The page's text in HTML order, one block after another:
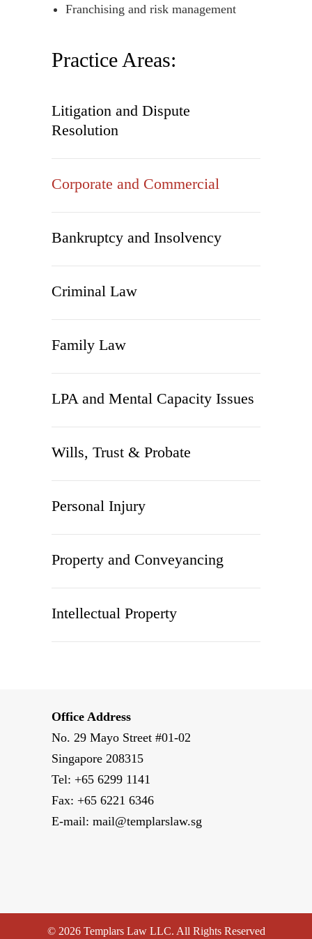
Franchising and risk management
Practice Areas:
Litigation and Dispute
Resolution
Corporate and Commercial
Bankruptcy and Insolvency
Criminal Law
Family Law
LPA and Mental Capacity Issues
Wills, Trust & Probate
Personal Injury
Property and Conveyancing
Intellectual Property
Office Address
No. 29 Mayo Street #01-02
Singapore 208315
Tel: +65 6299 1141
Fax: +65 6221 6346
E-mail: mail@templarslaw.sg
© 2026 Templars Law LLC. All Rights Reserved